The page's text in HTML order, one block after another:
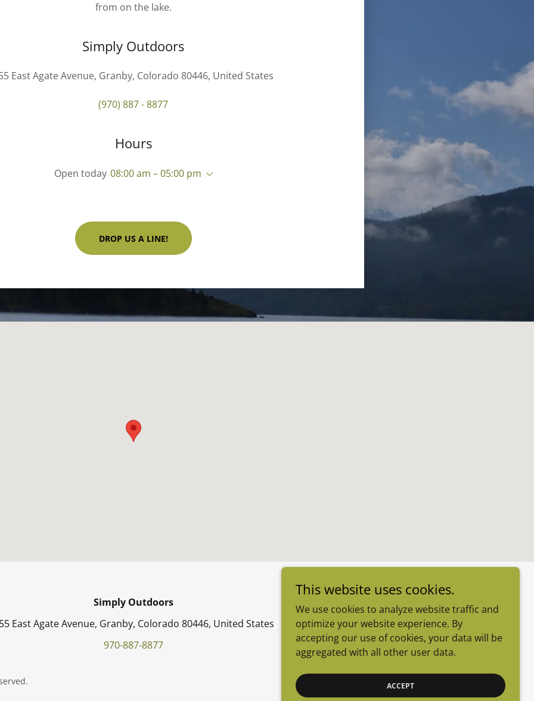
from on the lake.
Simply Outdoors
East Agate Avenue, Granby, Colorado 80446, United States
(970) 887 - 8877
Hours
Open today 08:00 am – 05:00 pm
DROP US A LINE!
Simply Outdoors
East Agate Avenue, Granby, Colorado 80446, United States
970-887-8877
Powered by
This website uses cookies.
We use cookies to analyze website traffic and
optimize your website experience. By
accepting our use of cookies, your data will be
aggregated with all other user data.
ACCEPT